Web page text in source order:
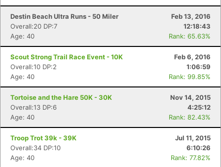
Destin Beach Ultra Runs - 50 Miler
Feb 13, 2016
Overall:20 DP:7
12:18:43
Age: 40
Rank: 65.63%
Scout Strong Trail Race Event - 10K
Feb 6, 2016
Overall:10 DP:2
1:06:59
Age: 40
Rank: 99.85%
Tortoise and the Hare 50K - 30K
Nov 14, 2015
Overall:13 DP:6
4:25:12
Age: 40
Rank: 82.43%
Troop Trot 39k - 39K
Jul 11, 2015
Overall:34 DP:10
6:10:26
Age: 40
Rank: 77.82%